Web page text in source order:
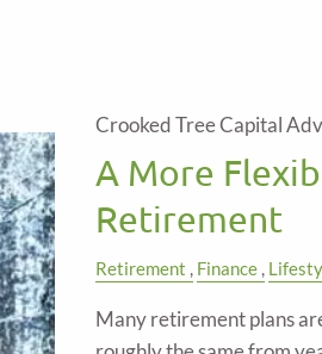
Crooked Tree Capital
A More
Retirement
Retirement Finance
Many retirement plans